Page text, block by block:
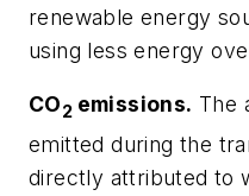
renewable energy
using less energy
CO2 emissions. The
emitted during the
directly attributed to